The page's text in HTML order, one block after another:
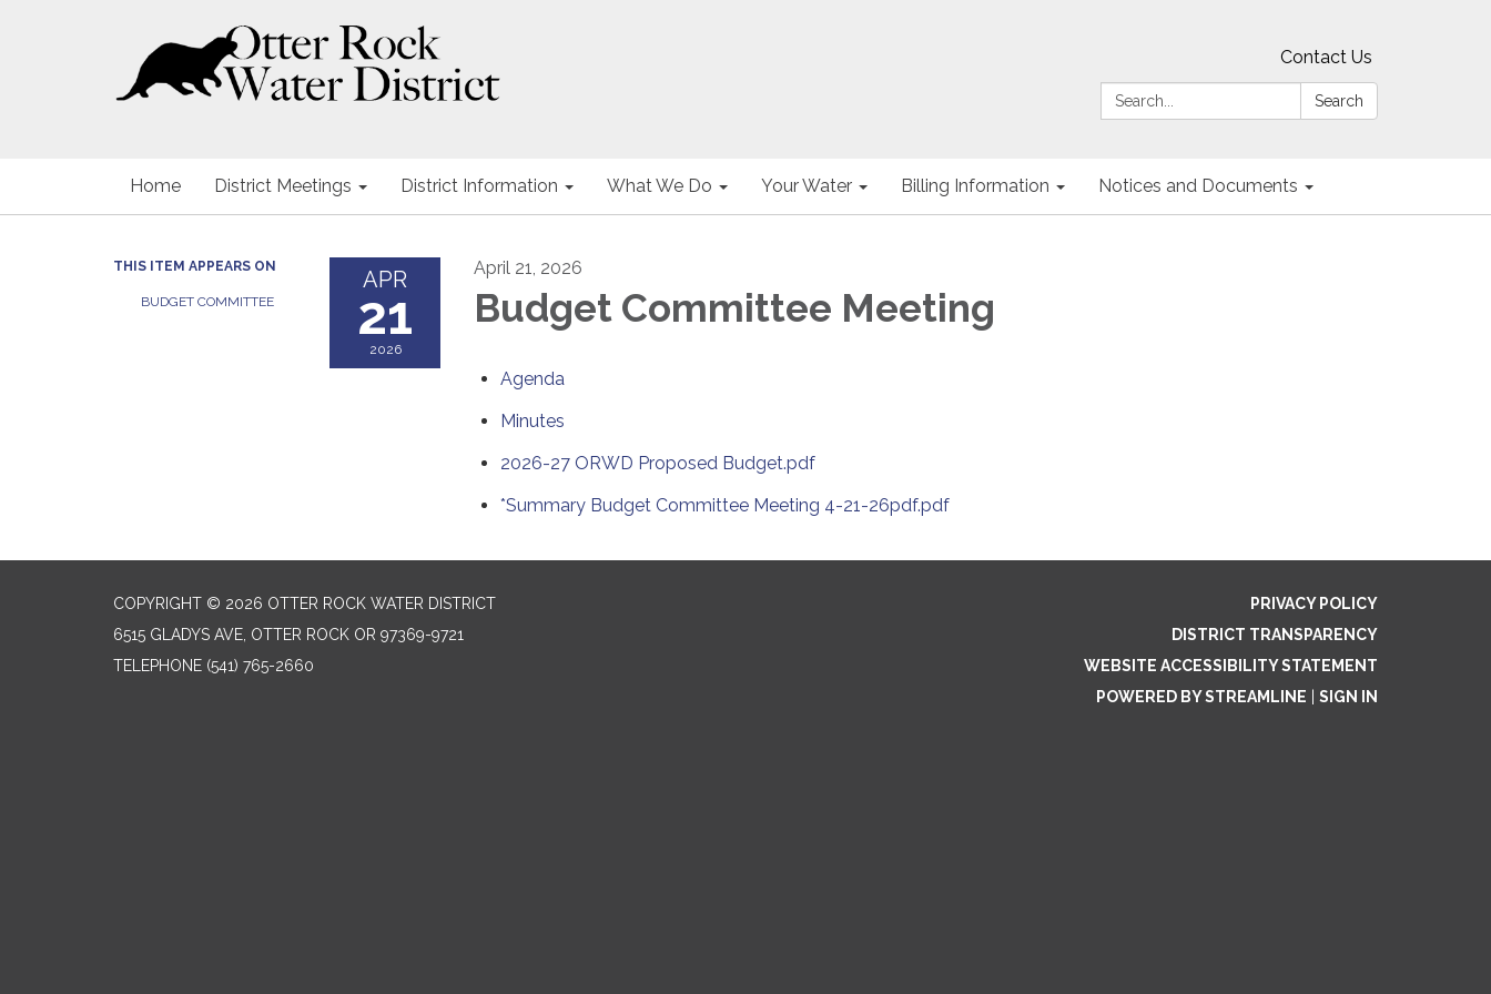
Contact Us
Search:
Search
Home District Meetings District Information What We Do Your Water Billing Information Notices and Documents
THIS ITEM APPEARS ON
BUDGET COMMITTEE
APR
21
2026
April 21, 2026
Budget Committee Meeting
Agenda
Minutes
2026-27 ORWD Proposed Budget.pdf
*Summary Budget Committee Meeting 4-21-26pdf.pdf
COPYRIGHT © 2026 OTTER ROCK WATER DISTRICT
6515 GLADYS AVE, OTTER ROCK OR 97369-9721
TELEPHONE (541) 765-2660
PRIVACY POLICY
DISTRICT TRANSPARENCY
WEBSITE ACCESSIBILITY STATEMENT
POWERED BY STREAMLINE
SIGN IN